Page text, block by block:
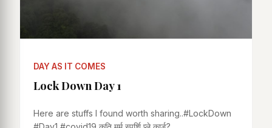
DAY AS IT COMES
Lock Down Day 1
Here are stuffs I found worth sharing..#LockDown